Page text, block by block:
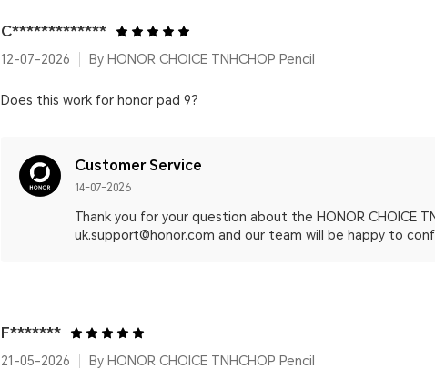
C*************
12-07-2026 By HONOR CHOICE TNHCHOP Pencil
Does this work for honor pad 9?
Customer Service
14-07-2026
Thank you for your question about the HONOR CHOICE
uk.support@honor.com and our team will be happy to
F*******
21-05-2026 By HONOR CHOICE TNHCHOP Pencil